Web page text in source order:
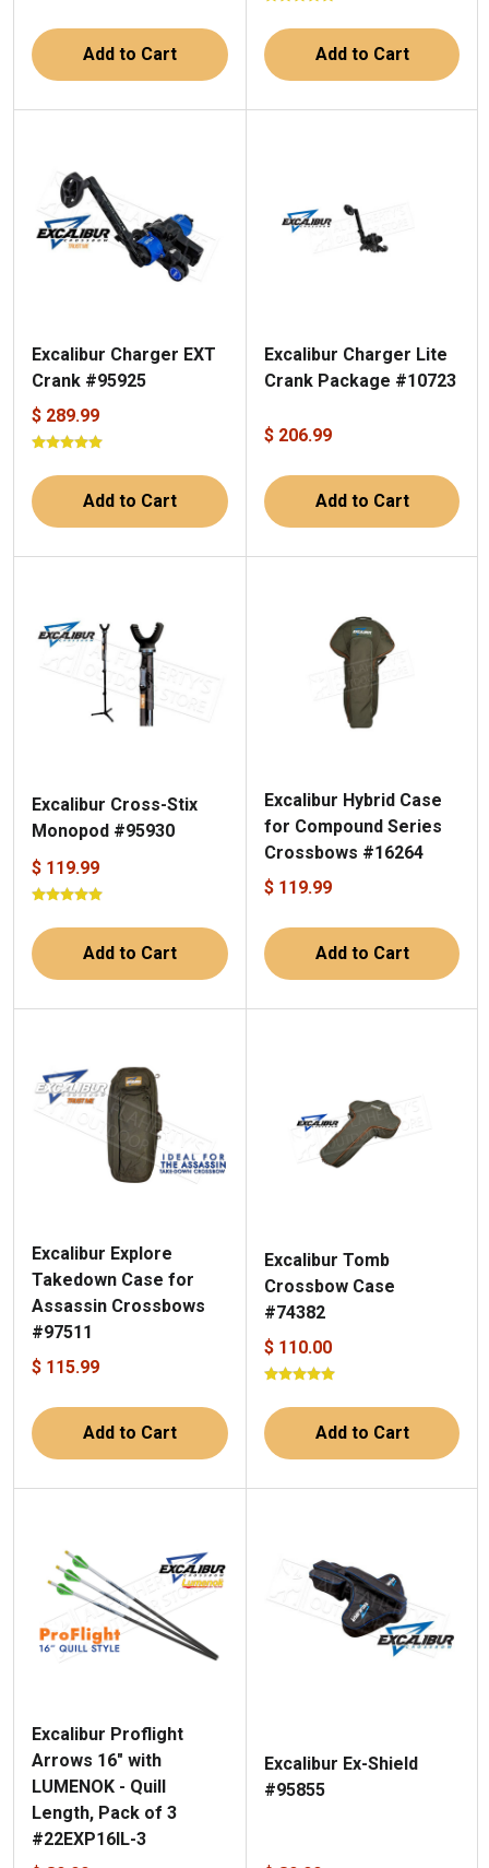
Add to Cart Add to Cart
Excalibur Charger EXT
Crank #95925
$ 289.99
Add to Cart
Excalibur Charger Lite
Crank Package #10723
$ 206.99
Add to Cart
Excalibur Cross-Stix
Monopod #95930
$ 119.99
Add to Cart
Excalibur Hybrid Case
for Compound Series
Crossbows #16264
$ 119.99
Add to Cart
Excalibur Explore
Takedown Case for
Assassin Crossbows
#97511
$ 115.99
Add to Cart
Excalibur Tomb
Crossbow Case
#74382
$ 110.00
Add to Cart
Excalibur Proflight
Arrows 16" with
LUMENOK - Quill
Length, Pack of 3
#22EXP16IL-3
Excalibur Ex-Shield
#95855